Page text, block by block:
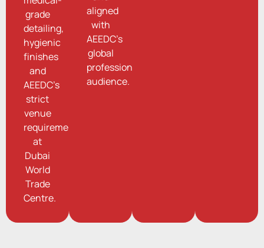
grade
detailing,
hygienic
finishes
and
AEEDC’s
strict
venue
requirements
at
Dubai
World
Trade
Centre.
aligned
with
AEEDC’s
global
professional
audience.